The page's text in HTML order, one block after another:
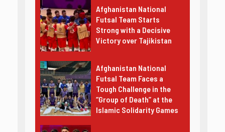
Afghanistan National
Futsal Team Starts
Strong with a Decisive
Victory over Tajikistan
Afghanistan National
Futsal Team Faces a
Tough Challenge in the
“Group of Death” at the
Islamic Solidarity Games